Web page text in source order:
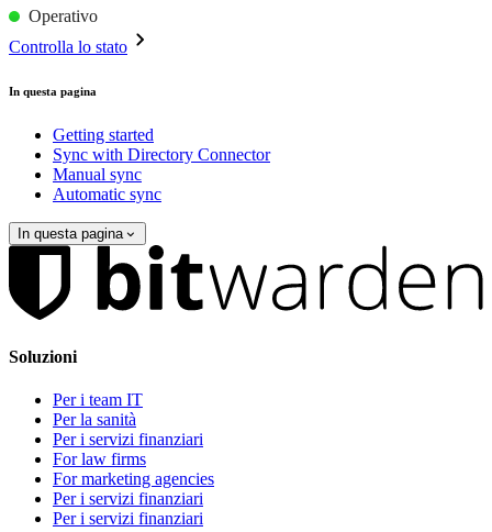
Operativo
Controlla lo stato
In questa pagina
Getting started
Sync with Directory Connector
Manual sync
Automatic sync
In questa pagina
Soluzioni
Per i team IT
Per la sanità
Per i servizi finanziari
For law firms
For marketing agencies
Per i servizi finanziari
Per i servizi finanziari